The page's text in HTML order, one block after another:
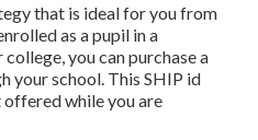
that is ideal for you from
as a pupil in a
you can purchase a
your school. This SHIP id
offered while you are